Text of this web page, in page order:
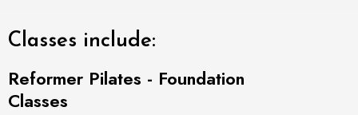
Classes include:
Reformer Pilates - Foundation
Classes